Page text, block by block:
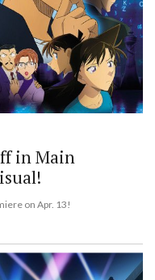
in Main
on Apr. 13!